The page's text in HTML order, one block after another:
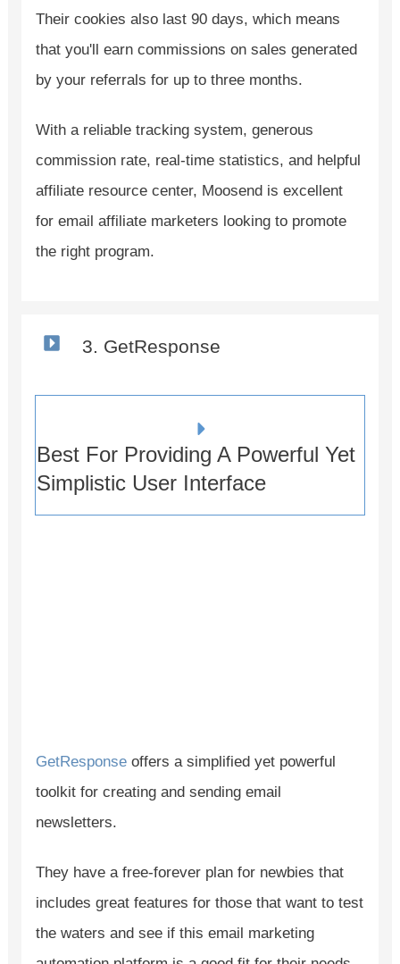
Their cookies also last 90 days, which means
that you'll earn commissions on sales generated
by your referrals for up to three months.
With a reliable tracking system, generous
commission rate, real-time statistics, and helpful
affiliate resource center, Moosend is excellent
for email affiliate marketers looking to promote
the right program.
3. GetResponse
Best For Providing A Powerful Yet
Simplistic User Interface
GetResponse offers a simplified yet powerful
toolkit for creating and sending email
newsletters.
They have a free-forever plan for newbies that
includes great features for those that want to test
the waters and see if this email marketing